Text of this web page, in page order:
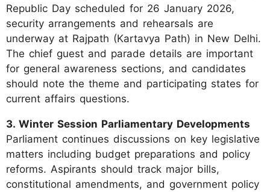
Republic Day scheduled for 26 January 2026,
security arrangements and rehearsals are
underway at Rajpath (Kartavya Path) in New Delhi.
The chief guest and parade details are important
for general awareness sections, and candidates
should note the theme and participating states for
current affairs questions.
3. Winter Session Parliamentary Developments
Parliament continues discussions on key legislative
matters including budget preparations and policy
reforms. Aspirants should track major bills,
constitutional amendments, and government policy